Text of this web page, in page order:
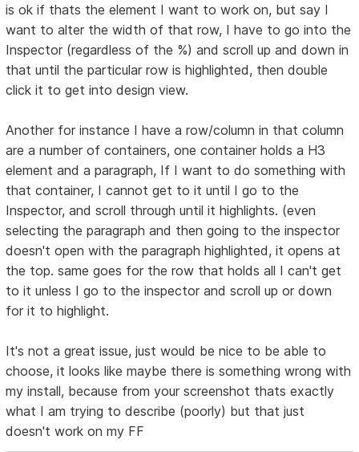
is ok if thats the element I want to work on, but say I
want to alter the width of that row, I have to go into the
Inspector (regardless of the %) and scroll up and down in
that until the particular row is highlighted, then double
click it to get into design view.
Another for instance I have a row/column in that column
are a number of containers, one container holds a H3
element and a paragraph, If I want to do something with
that container, I cannot get to it until I go to the
Inspector, and scroll through until it highlights. (even
selecting the paragraph and then going to the inspector
doesn't open with the paragraph highlighted, it opens at
the top. same goes for the row that holds all I can't get
to it unless I go to the inspector and scroll up or down
for it to highlight.
It's not a great issue, just would be nice to be able to
choose, it looks like maybe there is something wrong with
my install, because from your screenshot thats exactly
what I am trying to describe (poorly) but that just
doesn't work on my FF